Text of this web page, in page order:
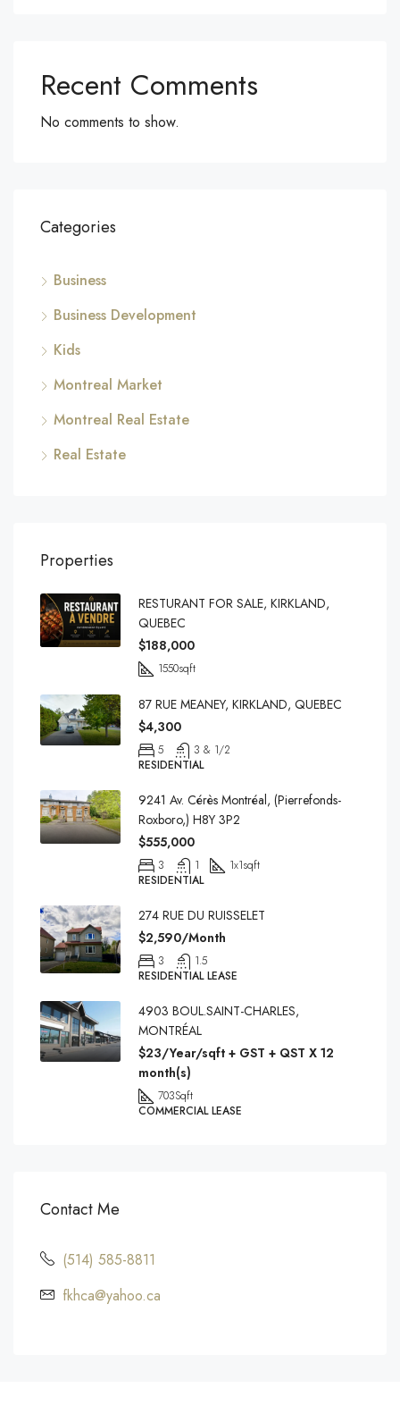
Recent Comments
No comments to show.
Categories
Business
Business Development
Kids
Montreal Market
Montreal Real Estate
Real Estate
Properties
RESTURANT FOR SALE, KIRKLAND,
QUEBEC
$188,000
1550sqft
87 RUE MEANEY, KIRKLAND, QUEBEC
$4,300
5
3 & 1/2
RESIDENTIAL
9241 Av. Cérès Montréal, (Pierrefonds-
Roxboro,) H8Y 3P2
$555,000
3 1 1x1sqft
RESIDENTIAL
274 RUE DU RUISSELET
$2,590/Month
3
1.5
RESIDENTIAL LEASE
4903 BOUL.SAINT-CHARLES,
MONTRÉAL
$23/Year/sqft + GST + QST X 12
month(s)
703Sqft
COMMERCIAL LEASE
Contact Me
(514) 585-8811
fkhca@yahoo.ca